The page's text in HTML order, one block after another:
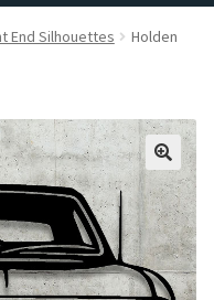
End Silhouettes
Holden